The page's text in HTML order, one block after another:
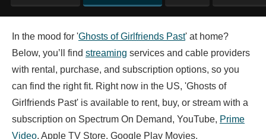
In the mood for 'Ghosts of Girlfriends Past' at home?
Below, you’ll find streaming services and cable providers
with rental, purchase, and subscription options, so you
can find the right fit. Right now in the US, 'Ghosts of
Girlfriends Past' is available to rent, buy, or stream with a
subscription on Spectrum On Demand, YouTube, Prime
Video, Apple TV Store, Google Play Movies.